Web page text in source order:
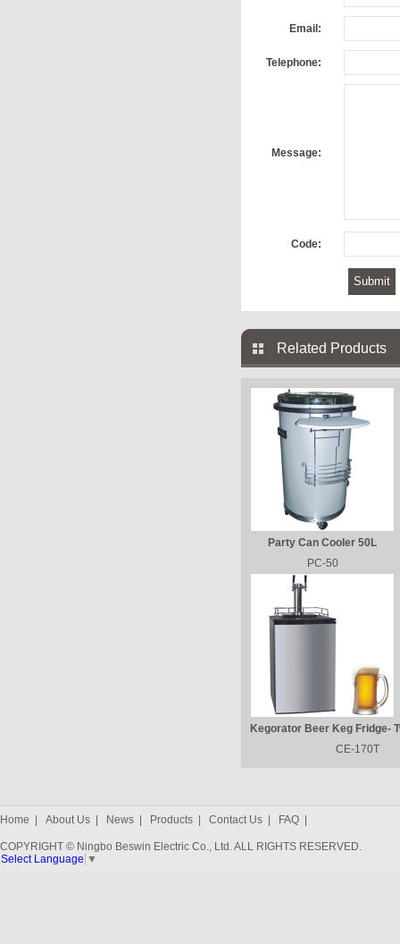
Email:
Telephone:
Message:
Code:
Related Products
Party Can Cooler 50L
PC-50
Kegorator Beer Keg Fridge-
CE-170T
Home About Us News Products Contact Us FAQ
COPYRIGHT © Ningbo Beswin Electric Co., Ltd. ALL RIGHTS RESERVED.
Select Language ▼